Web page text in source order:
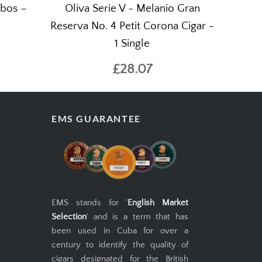
–
Oliva Serie V - Melanio Gran
Reserva No. 4 Petit Corona Cigar -
1 Single
£28.07
EMS GUARANTEE
EMS stands for 'English Market
Selection' and is a term that has
been used in Cuba for over a
century to identify the quality of
cigars designated for the British